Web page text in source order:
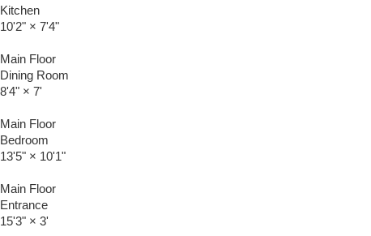
Kitchen
10'2" × 7'4"
Main Floor
Dining Room
8'4" × 7'
Main Floor
Bedroom
13'5" × 10'1"
Main Floor
Entrance
15'3" × 3'